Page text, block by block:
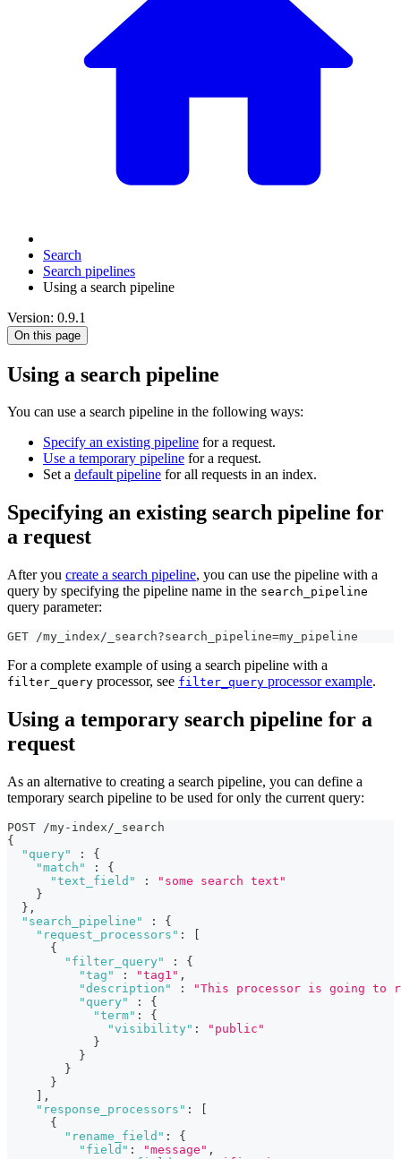
Search
Search pipelines
Using a search pipeline
Version: 0.9.1
On this page
Using a search pipeline
You can use a search pipeline in the following ways:
Specify an existing pipeline for a request.
Use a temporary pipeline for a request.
Set a default pipeline for all requests in an index.
Specifying an existing search pipeline for
a request
After you create a search pipeline, you can use the pipeline with a
query by specifying the pipeline name in the search_pipeline
query parameter:
GET /my_index/_search?search_pipeline=my_pipeline
For a complete example of using a search pipeline with a
filter_query processor, see filter_query processor example.
Using a temporary search pipeline for a
request
As an alternative to creating a search pipeline, you can define a
temporary search pipeline to be used for only the current query:
POST /my-index/_search
{
"query"
:
{
"match"
:
{
"text_field"
:
"some search text"
}
} ,
"search_pipeline"
:
{
"request_processors" :
{
"filter_query"
:
{
"tag"
: "tag1" ,
"description"
:
"This processor is going to
"query"
:
{
"term" :
{
"visibility" :
"public"
}
}
}
}
,
"response_processors" :
{
"rename_field" :
{
"field" : "message" ,